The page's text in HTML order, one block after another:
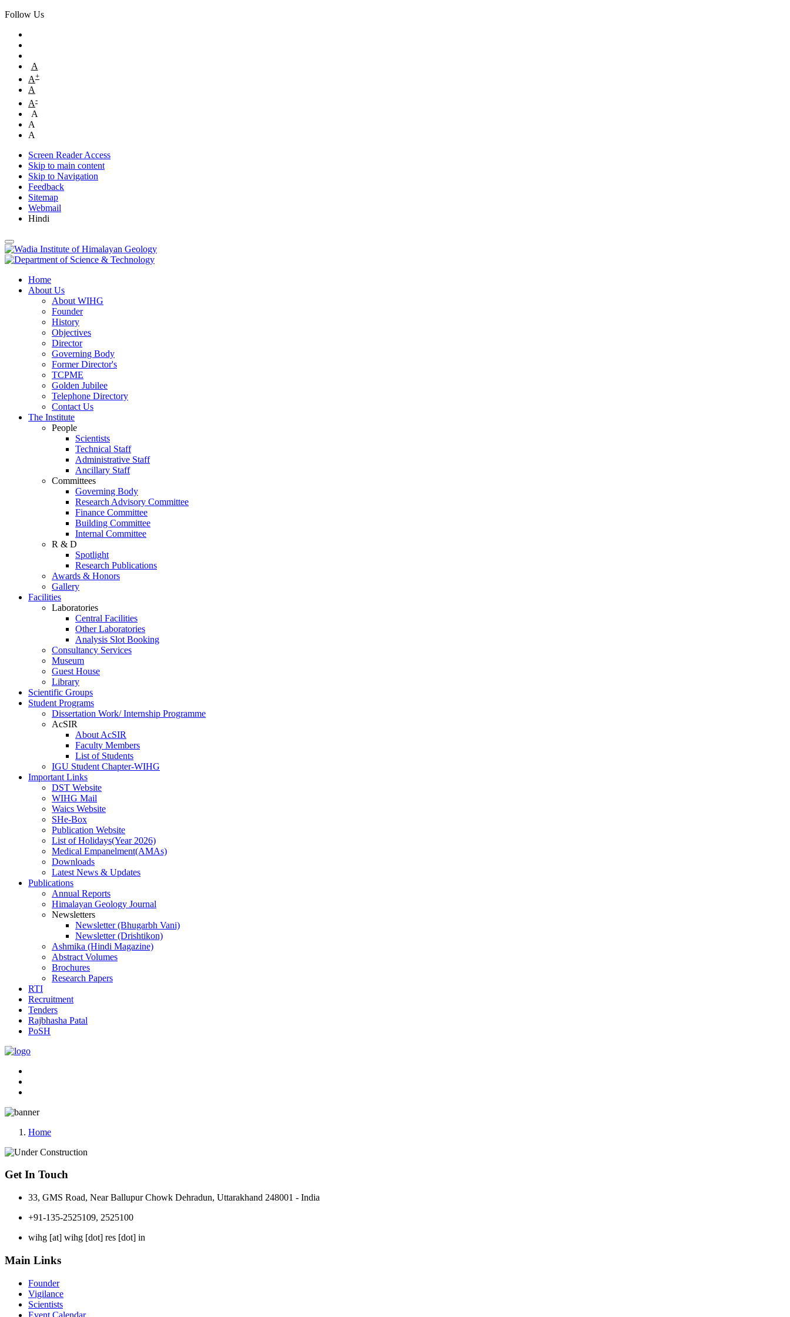
Follow Us
A
A+
A
A-
A
A
A
Screen Reader Access
Skip to main content
Skip to Navigation
Feedback
Sitemap
Webmail
Hindi
Home
About Us
About WIHG
Founder
History
Objectives
Director
Governing Body
Former Director's
TCPME
Golden Jubilee
Telephone Directory
Contact Us
The Institute
People
Scientists
Technical Staff
Administrative Staff
Ancillary Staff
Committees
Governing Body
Research Advisory Committee
Finance Committee
Building Committee
Internal Committee
R & D
Spotlight
Research Publications
Awards & Honors
Gallery
Facilities
Laboratories
Central Facilities
Other Laboratories
Analysis Slot Booking
Consultancy Services
Museum
Guest House
Library
Scientific Groups
Student Programs
Dissertation Work/ Internship Programme
AcSIR
About AcSIR
Faculty Members
List of Students
IGU Student Chapter-WIHG
Important Links
DST Website
WIHG Mail
Waics Website
SHe-Box
Publication Website
List of Holidays(Year 2026)
Medical Empanelment(AMAs)
Downloads
Latest News & Updates
Publications
Annual Reports
Himalayan Geology Journal
Newsletters
Newsletter (Bhugarbh Vani)
Newsletter (Drishtikon)
Ashmika (Hindi Magazine)
Abstract Volumes
Brochures
Research Papers
RTI
Recruitment
Tenders
Rajbhasha Patal
PoSH
Home
Get In Touch
33, GMS Road, Near Ballupur Chowk Dehradun, Uttarakhand 248001 - India
+91-135-2525109, 2525100
wihg [at] wihg [dot] res [dot] in
Main Links
Founder
Vigilance
Scientists
Event Calendar